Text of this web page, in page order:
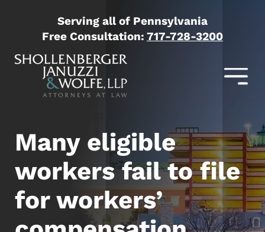
Serving all of Pennsylvania
Free Consultation: 717-728-3200
Many eligible
workers fail to file
for workers’